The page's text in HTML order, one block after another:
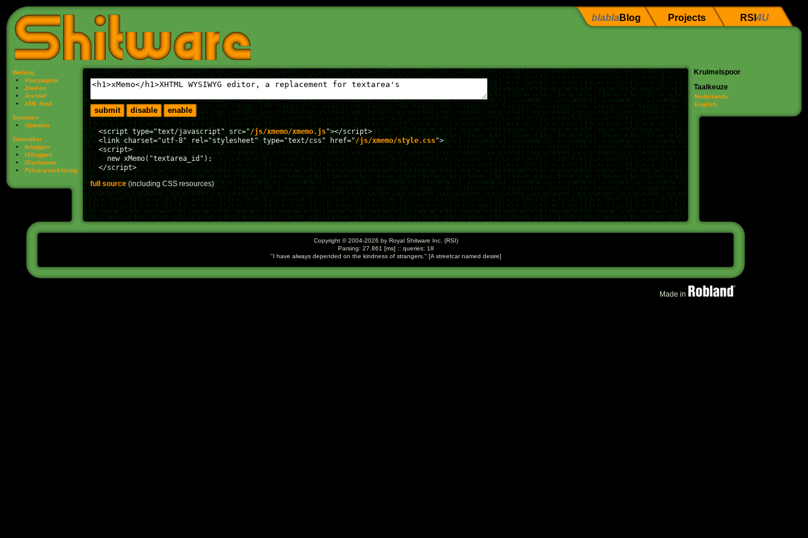
blabla Blog Projects RSI 4U
Copyright © 2004-2026 by Royal Shitware Inc. (RSI)
Parsing: 27.861 [ms] :: queries: 18
I have always depended on the kindness of strangers.
[A streetcar named desire]
Weblog
Voorpagina
Zoeken
Archief
XML feed
Sommen
Optellen
Gebruiker
Inloggen
Uitloggen
Disclaimer
Privacy­verklaring
  <script type="text/javascript" src="
/js/xmemo/xmemo.js"></script>
  <link charset="utf-8" rel="stylesheet" type="text/css" href="
/js/xmemo/style.css">
  <script>
    new xMemo("textarea_id");
full source(including CSS resources)
Kruimelspoor
Taalkeuze
Nederlands
English
Made in